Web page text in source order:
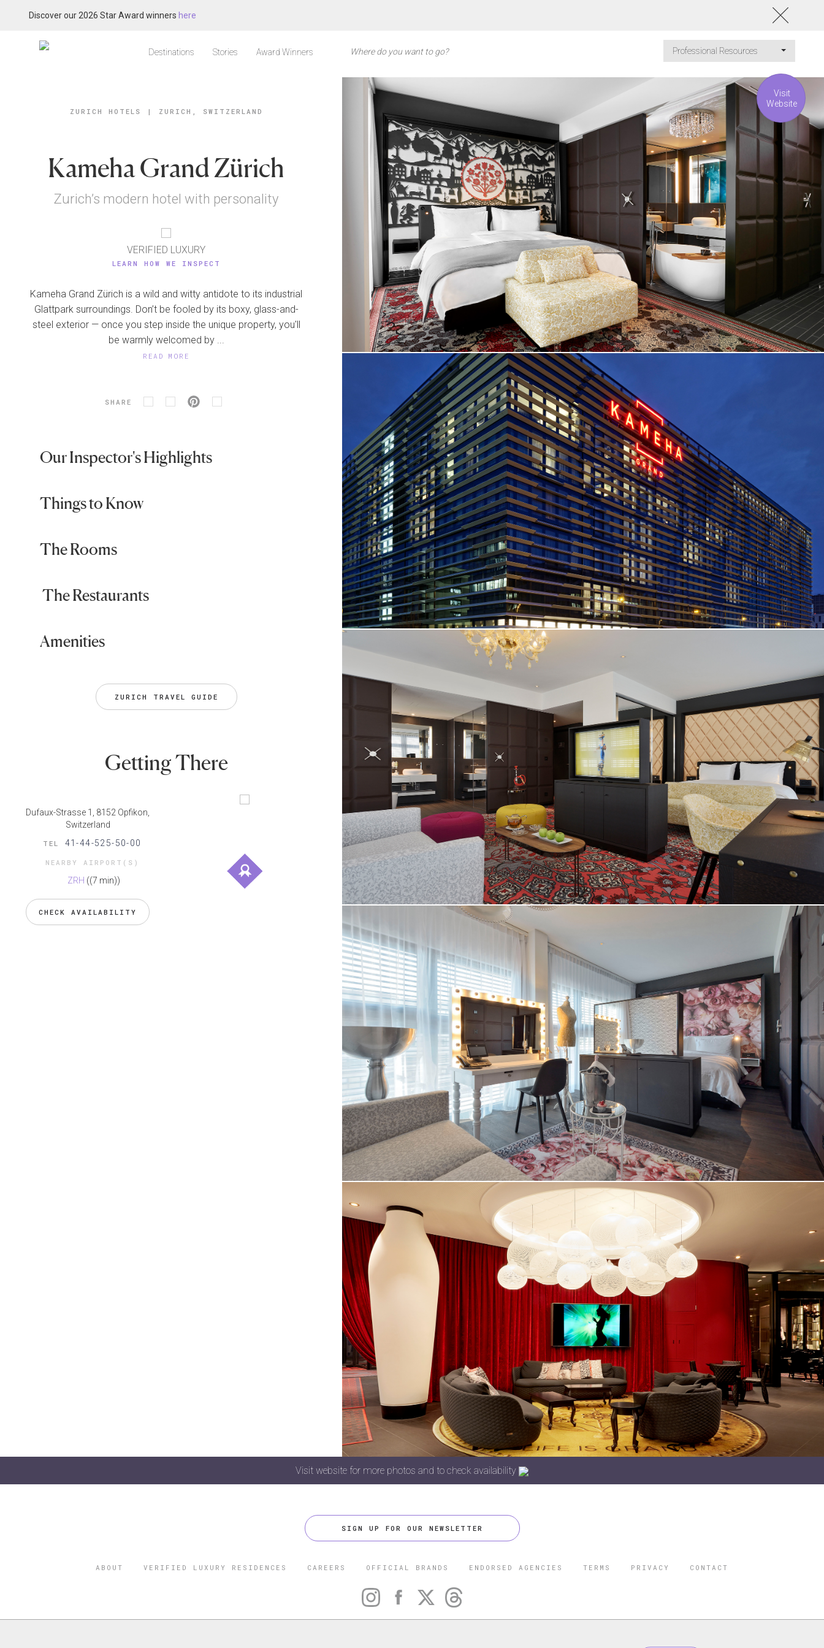
Discover our 2026 Star Award winners here
Destinations Stories Award Winners Professional Resources
ZURICH HOTELS | ZURICH, SWITZERLAND
Kameha Grand Zürich
Zurich’s modern hotel with personality
VERIFIED LUXURY
LEARN HOW WE INSPECT
Kameha Grand Zürich is a wild and witty antidote to its industrial
Glattpark surroundings. Don’t be fooled by its boxy, glass-and-
steel exterior — once you step inside the unique property, you'll
be warmly welcomed by ...
READ MORE
SHARE
Our Inspector's Highlights
Things to Know
The Rooms
The Restaurants
Amenities
ZURICH TRAVEL GUIDE
Getting There
Dufaux-Strasse 1, 8152 Opfikon,
Switzerland
TEL 41-44-525-50-00
NEARBY AIRPORT(S)
ZRH ((7 min))
CHECK AVAILABILITY
Visit
Website
Visit website for more photos and to check availability
SIGN UP FOR OUR NEWSLETTER
ABOUT VERIFIED LUXURY RESIDENCES CAREERS OFFICIAL BRANDS ENDORSED AGENCIES TERMS PRIVACY CONTACT